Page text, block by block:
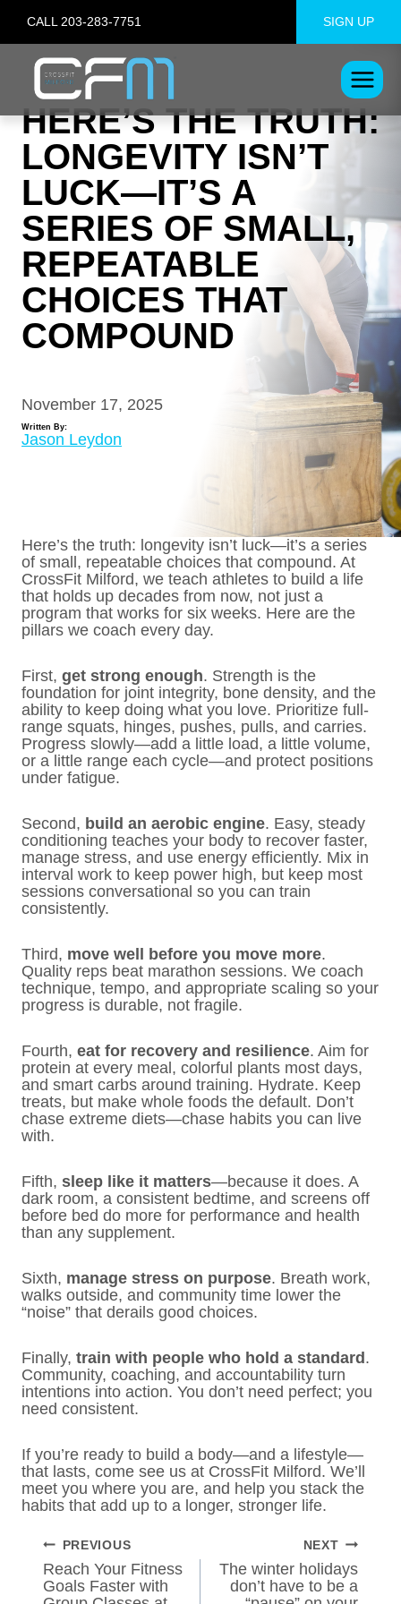
content
CALL 203-283-7751 SIGN UP
HERE’S THE TRUTH:
LONGEVITY ISN’T
LUCK—IT’S A
SERIES OF SMALL,
REPEATABLE
CHOICES THAT
COMPOUND
November 17, 2025
Written By:
Jason Leydon
Here’s the truth: longevity isn’t luck—it’s a series
of small, repeatable choices that compound. At
CrossFit Milford, we teach athletes to build a life
that holds up decades from now, not just a
program that works for six weeks. Here are the
pillars we coach every day.
First, get strong enough. Strength is the
foundation for joint integrity, bone density, and the
ability to keep doing what you love. Prioritize full-
range squats, hinges, pushes, pulls, and carries.
Progress slowly—add a little load, a little volume,
or a little range each cycle—and protect positions
under fatigue.
Second, build an aerobic engine. Easy, steady
conditioning teaches your body to recover faster,
manage stress, and use energy efficiently. Mix in
interval work to keep power high, but keep most
sessions conversational so you can train
consistently.
Third, move well before you move more.
Quality reps beat marathon sessions. We coach
technique, tempo, and appropriate scaling so your
progress is durable, not fragile.
Fourth, eat for recovery and resilience. Aim for
protein at every meal, colorful plants most days,
and smart carbs around training. Hydrate. Keep
treats, but make whole foods the default. Don’t
chase extreme diets—chase habits you can live
with.
Fifth, sleep like it matters—because it does. A
dark room, a consistent bedtime, and screens off
before bed do more for performance and health
than any supplement.
Sixth, manage stress on purpose. Breath work,
walks outside, and community time lower the
“noise” that derails good choices.
Finally, train with people who hold a standard .
Community, coaching, and accountability turn
intentions into action. You don’t need perfect; you
need consistent.
If you’re ready to build a body—and a lifestyle—
that lasts, come see us at CrossFit Milford. We’ll
meet you where you are, and help you stack the
habits that add up to a longer, stronger life.
POST
NAVIGATION
PREVIOUS
Reach Your Fitness
Goals Faster with
NEXT
The winter holidays
don’t have to be a